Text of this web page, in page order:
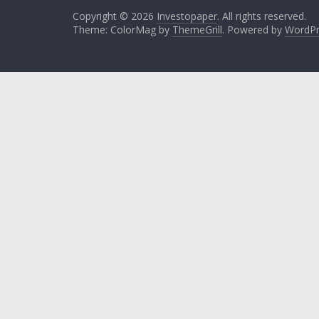
Copyright © 2026 Investopaper. All rights reserved.
Theme: ColorMag by ThemeGrill. Powered by